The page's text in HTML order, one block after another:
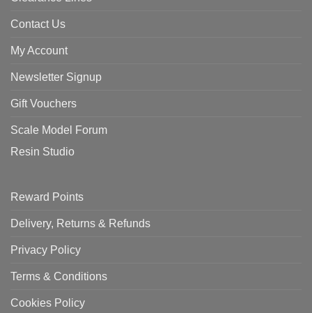
Contact Us
My Account
Newsletter Signup
Gift Vouchers
Scale Model Forum
Resin Studio
Reward Points
Delivery, Returns & Refunds
Privacy Policy
Terms & Conditions
Cookies Policy